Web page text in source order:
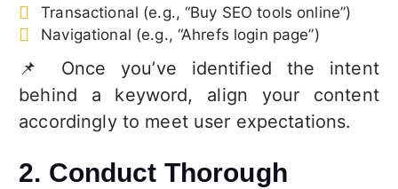
Transactional (e.g., “Buy SEO tools online”)
Navigational (e.g., “Ahrefs login page”)
📌 Once you’ve identified the intent
behind a keyword, align your content
accordingly to meet user expectations.
2. Conduct Thorough